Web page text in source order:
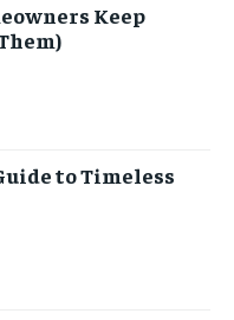
Keep
to Timeless